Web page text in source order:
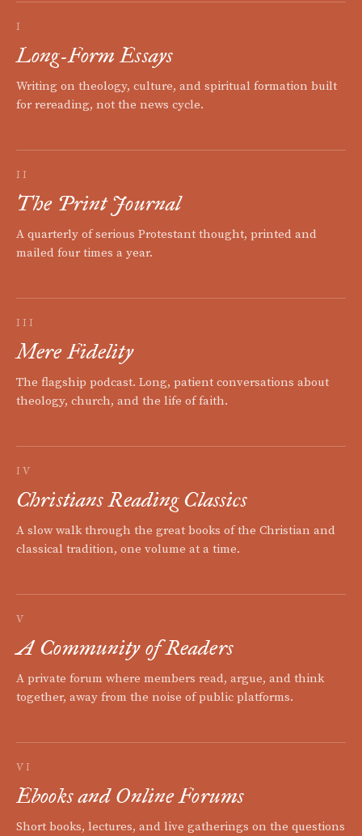
I
Long-Form Essays
Writing on theology, culture, and spiritual formation built
for rereading, not the news cycle.
II
The Print Journal
A quarterly of serious Protestant thought, printed and
mailed four times a year.
III
Mere Fidelity
The flagship podcast. Long, patient conversations about
theology, church, and the life of faith.
IV
Christians Reading Classics
A slow walk through the great books of the Christian and
classical tradition, one volume at a time.
V
A Community of Readers
A private forum where members read, argue, and think
together, away from the noise of public platforms.
VI
Ebooks and Online Forums
Short books, lectures, and live gatherings on the questions